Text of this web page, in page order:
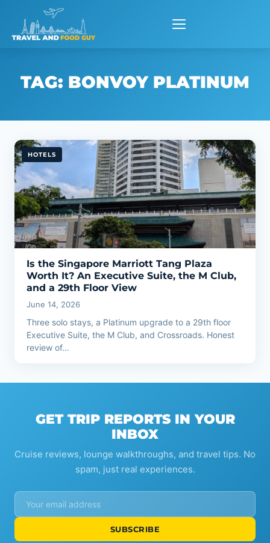
content
TAG: BONVOY PLATINUM
HOTELS
Is the Singapore Marriott Tang Plaza
Worth It? An Executive Suite, the M Club,
and a 29th Floor View
June 14, 2026
Three solo stays, a Platinum upgrade to a 29th floor
Executive Suite, the M Club, and Crossroads. Honest
review of…
GET TRIP REPORTS IN YOUR
INBOX
Cruise reviews, lounge walkthroughs, and travel tips. No
spam, just real experiences.
SUBSCRIBE